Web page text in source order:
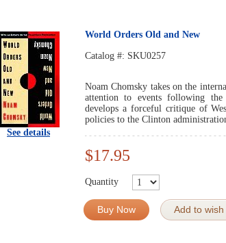
See details
World Orders Old and New
Catalog #: SKU0257
Noam Chomsky takes on the
attention to events following
develops a forceful critique of
policies to the Clinton
$17.95
Quantity
Buy Now Add to wish